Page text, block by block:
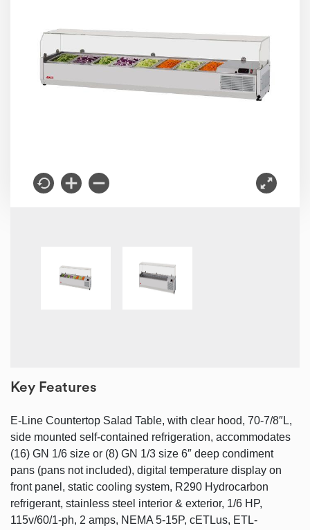
Key Features
E-Line Countertop Salad Table, with clear hood, 70-7/8″L,
side mounted self-contained refrigeration, accommodates
(16) GN 1/6 size or (8) GN 1/3 size 6″ deep condiment
pans (pans not included), digital temperature display on
front panel, static cooling system, R290 Hydrocarbon
refrigerant, stainless steel interior & exterior, 1/6 HP,
115v/60/1-ph, 2 amps, NEMA 5-15P, cETLus, ETL-